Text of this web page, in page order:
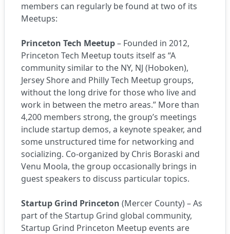
members can regularly be found at two of its
Meetups:
Princeton Tech Meetup– Founded in 2012,
Princeton Tech Meetup touts itself as “A
community similar to the NY, NJ (Hoboken),
Jersey Shore and Philly Tech Meetup groups,
without the long drive for those who live and
work in between the metro areas.” More than
4,200 members strong, the group’s meetings
include startup demos, a keynote speaker, and
some unstructured time for networking and
socializing. Co-organized by Chris Boraski and
Venu Moola, the group occasionally brings in
guest speakers to discuss particular topics.
Startup Grind Princeton (Mercer County) – As
part of theStartup Grind global community,
Startup Grind Princeton Meetup events are